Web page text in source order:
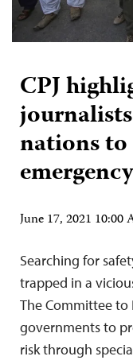
CPJ
nations to
June 17, 2021 10:00
Searching for
trapped in a
The Committee to
governments to
risk through